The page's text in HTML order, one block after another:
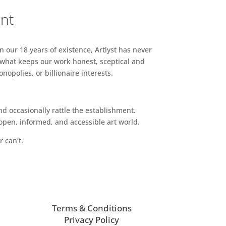
18 years of existence, Artlyst has never
keeps our work honest, sceptical and
or billionaire interests.
occasionally rattle the establishment.
informed, and accessible art world.
can’t.
Terms & Conditions
Privacy Policy